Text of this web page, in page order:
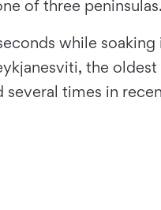
of three peninsulas.
while
the
times in